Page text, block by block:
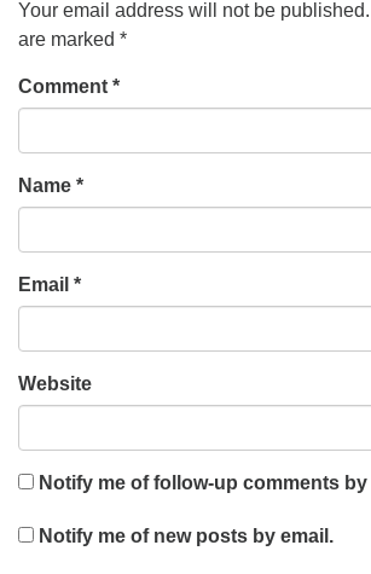
Your email address will not be published.
are marked *
Comment *
Name *
Email *
Website
Notify me of follow-up comments by
Notify me of new posts by email.